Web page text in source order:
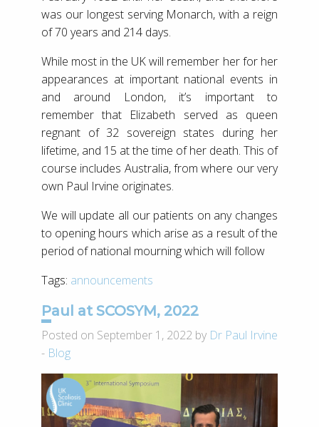
was our longest serving Monarch, with a reign
of 70 years and 214 days.
While most in the UK will remember her for her
appearances at important national events in
and around London, it’s important to
remember that Elizabeth served as queen
regnant of 32 sovereign states during her
lifetime, and 15 at the time of her death. This of
course includes Australia, from where our very
own Paul Irvine originates.
We will update all our patients on any changes
to opening hours which arise as a result of the
period of national mourning which will follow
Tags: announcements
Paul at SCOSYM, 2022
Posted on September 1, 2022 by Dr Paul Irvine
- Blog